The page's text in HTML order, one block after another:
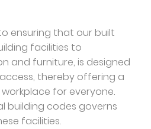
ensuring that our built
facilities to
and furniture, is designed
thereby offering a
for everyone.
building codes governs
facilities.